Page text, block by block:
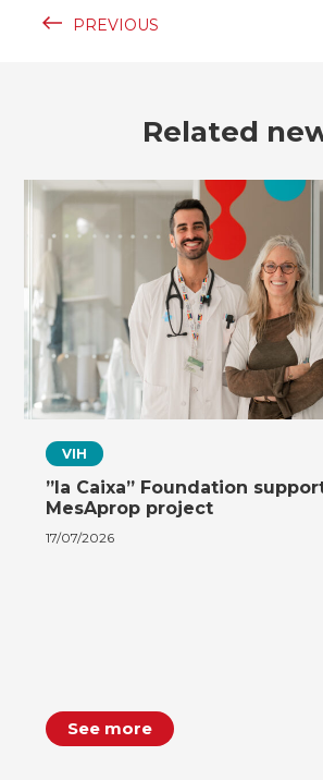
PREVIOUS
Related
VIH
”la Caixa” Foundation
MesAprop project
17/07/2026
See more